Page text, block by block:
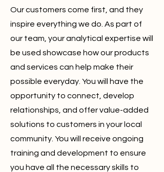
Our customers come first, and they
inspire everything we do. As part of
our team, your analytical expertise will
be used showcase how our products
and services can help make their
possible everyday. You will have the
opportunity to connect, develop
relationships, and offer value-added
solutions to customers in your local
community. You will receive ongoing
training and development to ensure
you have all the necessary skills to